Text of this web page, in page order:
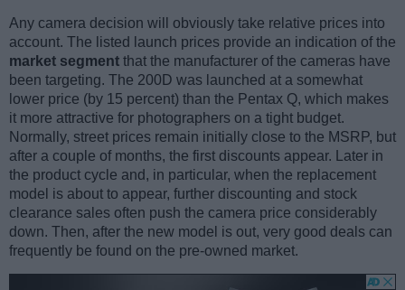
Any camera decision will obviously take relative prices into
account. The listed launch prices provide an indication of the
market segment that the manufacturer of the cameras have
been targeting. The 200D was launched at a somewhat
lower price (by 15 percent) than the Pentax Q, which makes
it more attractive for photographers on a tight budget.
Normally, street prices remain initially close to the MSRP, but
after a couple of months, the first discounts appear. Later in
the product cycle and, in particular, when the replacement
model is about to appear, further discounting and stock
clearance sales often push the camera price considerably
down. Then, after the new model is out, very good deals can
frequently be found on the pre-owned market.